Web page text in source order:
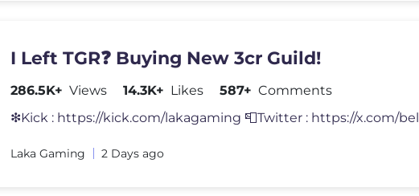
I Left TGR❓ Buying New 3cr Guild!
286.5K+ Views 14.3K+ Likes 587+ Comments
❇Kick : https://kick.com/lakagaming 📮Twitter : https://x.com/bel
Laka Gaming 2 Days ago